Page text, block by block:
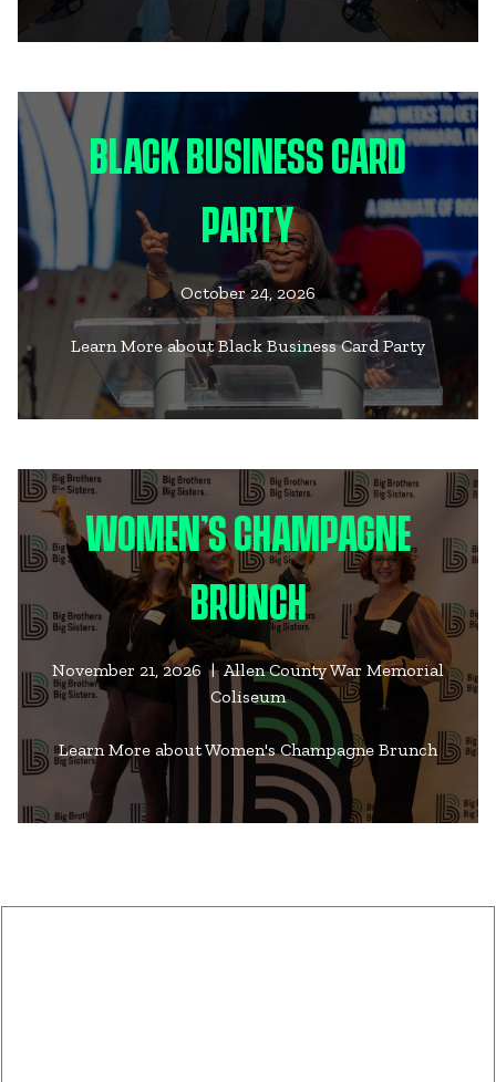
BLACK BUSINESS CARD
PARTY
October 24, 2026
Learn More about Black Business Card Party
WOMEN’S CHAMPAGNE
BRUNCH
November 21, 2026 | Allen County War Memorial
Coliseum
Learn More about Women's Champagne Brunch